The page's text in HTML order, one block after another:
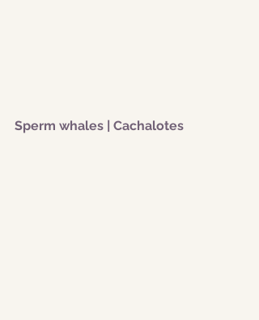
Sperm whales | Cachalotes